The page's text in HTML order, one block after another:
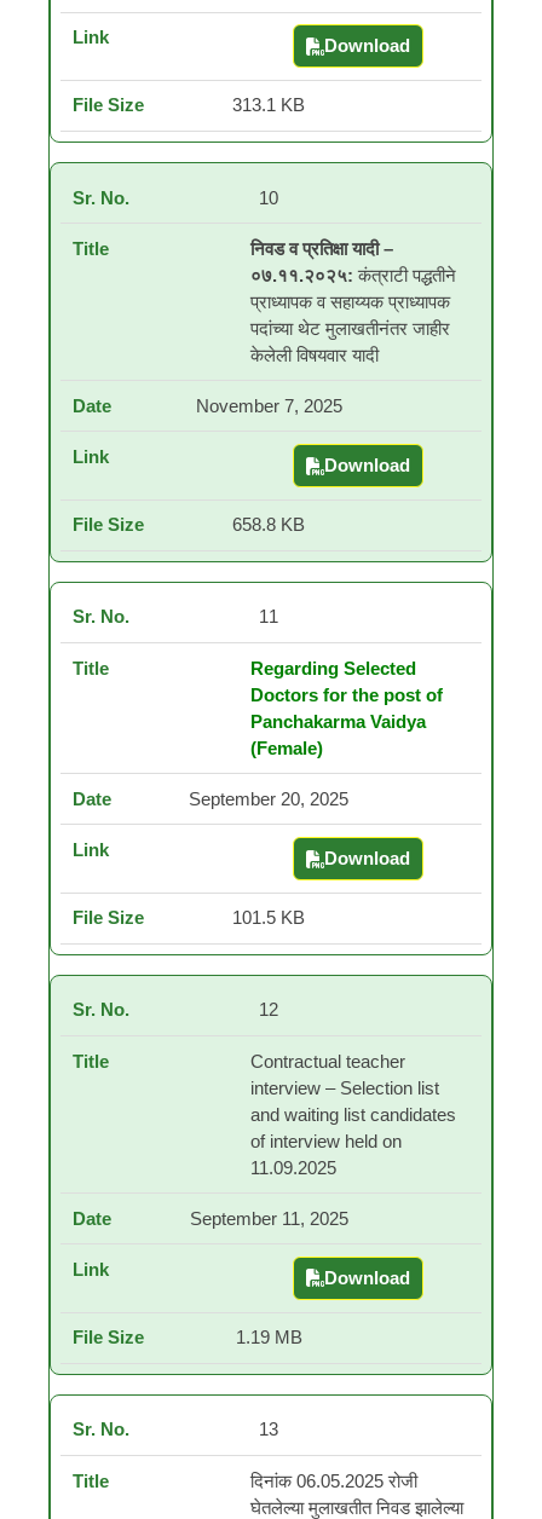
Selection and
Download
313.1 KB
10
निवड व प्रतिक्षा यादी –
०७.११.२०२५: कंत्राटी पद्धतीने
प्राध्यापक व सहाय्यक प्राध्यापक
पदांच्या थेट मुलाखतीनंतर जाहीर
केलेली विषयवार यादी
November 7, 2025
निवड व प्रतिक्षा यादी –
Download
658.8 KB
11
Regarding Selected
Doctors for the post of
Panchakarma Vaidya
(Female)
September 20, 2025
Regarding Selected
Download
101.5 KB
12
Contractual teacher
interview – Selection list
and waiting list candidates
of interview held on
11.09.2025
September 11, 2025
Contractual teacher
Download
1.19 MB
13
दिनांक 06.05.2025 रोजी
घेतलेल्या मुलाखतीत निवड झालेल्या